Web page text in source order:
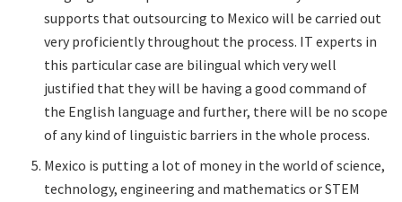
supports that outsourcing to Mexico will be carried out
very proficiently throughout the process. IT experts in
this particular case are bilingual which very well
justified that they will be having a good command of
the English language and further, there will be no scope
of any kind of linguistic barriers in the whole process.
Mexico is putting a lot of money in the world of science,
technology, engineering and mathematics or STEM